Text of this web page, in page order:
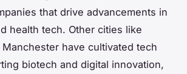
that drive advancements in
health tech. Other cities like
have cultivated tech
biotech and digital innovation,